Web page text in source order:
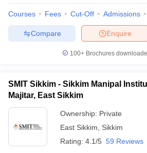
Courses Fees Cut-Off Admissions
Enquire
Compare
100+ Brochures
SMIT Sikkim - Sikkim Manipal
Majitar, East Sikkim
Ownership: Private
East Sikkim
Sikkim
Rating: 4.1/5 59 Reviews